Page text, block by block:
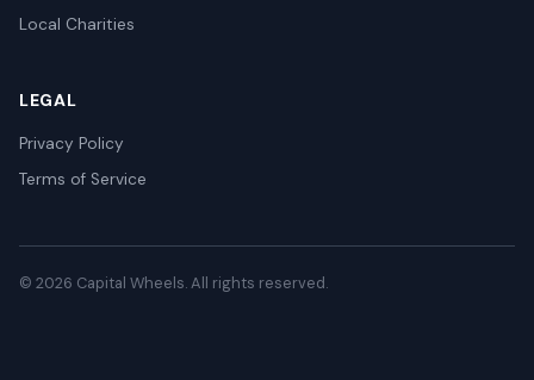
Local Charities
LEGAL
Privacy Policy
Terms of Service
© 2026 Capital Wheels. All rights reserved.